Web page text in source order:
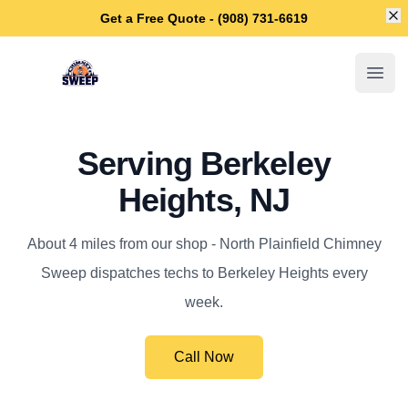
Get a Free Quote - (908) 731-6619
North Plainfield Chimney Sweep
Serving Berkeley
Heights, NJ
About 4 miles from our shop - North Plainfield Chimney
Sweep dispatches techs to Berkeley Heights every
week.
Call Now